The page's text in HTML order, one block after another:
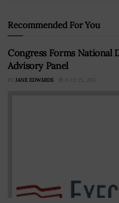
Recommended For You
Congress Forms National
Advisory Panel
BY JANE EDWARDS JULY 25, 2017